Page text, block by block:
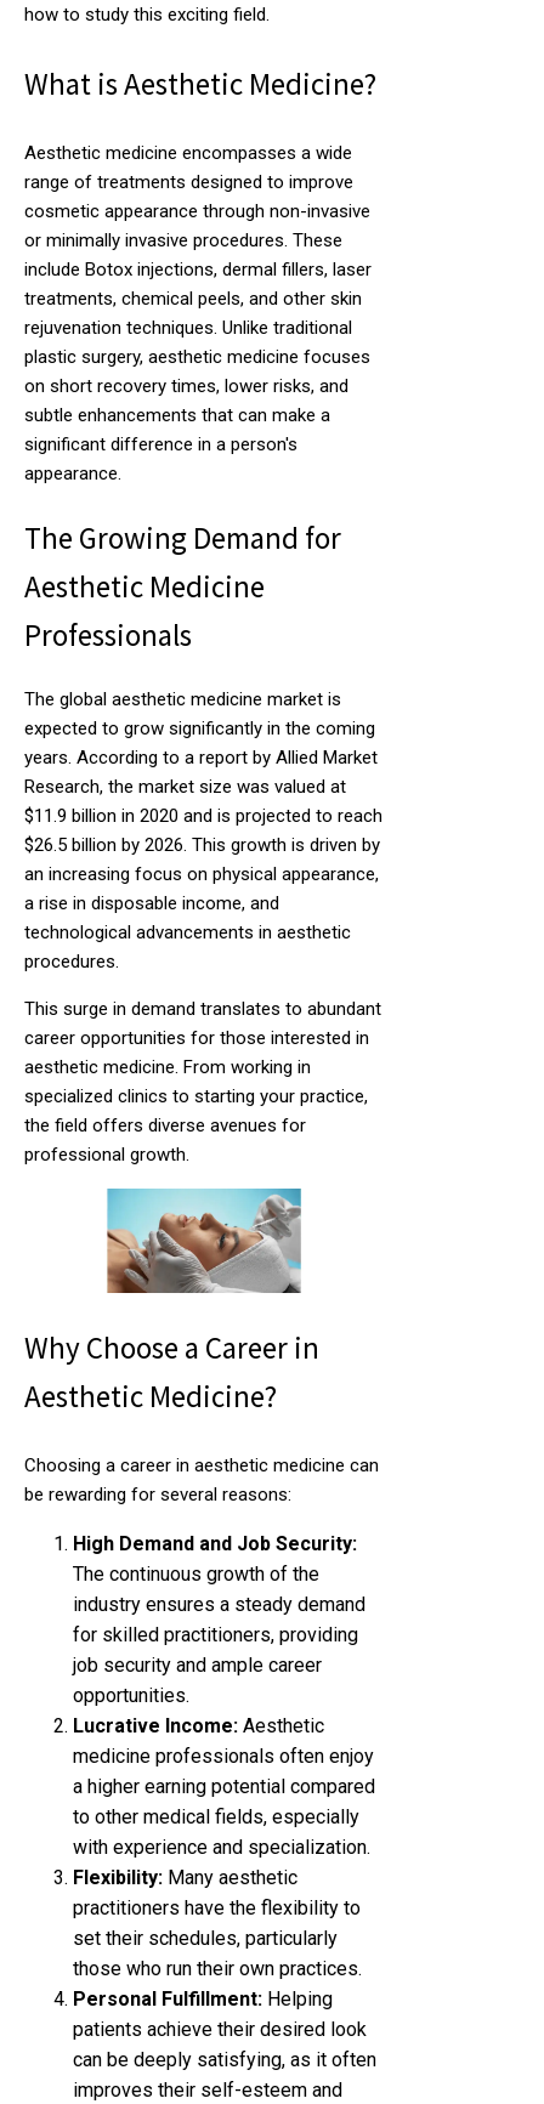
how to study this exciting field.
What is Aesthetic Medicine?
Aesthetic medicine encompasses a wide
range of treatments designed to improve
cosmetic appearance through non-invasive
or minimally invasive procedures. These
include Botox injections, dermal fillers, laser
treatments, chemical peels, and other skin
rejuvenation techniques. Unlike traditional
plastic surgery, aesthetic medicine focuses
on short recovery times, lower risks, and
subtle enhancements that can make a
significant difference in a person's
appearance.
The Growing Demand for
Aesthetic Medicine
Professionals
The global aesthetic medicine market is
expected to grow significantly in the coming
years. According to a report by Allied Market
Research, the market size was valued at
$11.9 billion in 2020 and is projected to reach
$26.5 billion by 2026. This growth is driven by
an increasing focus on physical appearance,
a rise in disposable income, and
technological advancements in aesthetic
procedures.
This surge in demand translates to abundant
career opportunities for those interested in
aesthetic medicine. From working in
specialized clinics to starting your practice,
the field offers diverse avenues for
professional growth.
Why Choose a Career in
Aesthetic Medicine?
Choosing a career in aesthetic medicine can
be rewarding for several reasons:
High Demand and Job Security:
The continuous growth of the
industry ensures a steady demand
for skilled practitioners, providing
job security and ample career
opportunities.
Lucrative Income: Aesthetic
medicine professionals often enjoy
a higher earning potential compared
to other medical fields, especially
with experience and specialization.
Flexibility: Many aesthetic
practitioners have the flexibility to
set their schedules, particularly
those who run their own practices.
Personal Fulfillment: Helping
patients achieve their desired look
can be deeply satisfying, as it often
improves their self-esteem and